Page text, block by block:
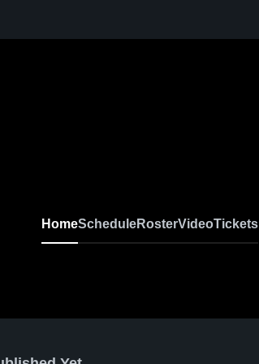
HomeScheduleRosterVideoTickets